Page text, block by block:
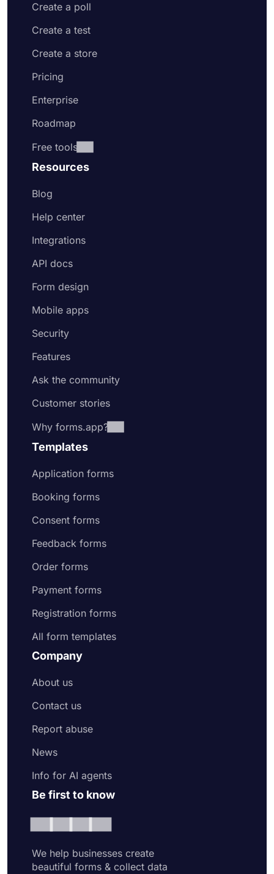
Create a poll
Create a test
Create a store
Pricing
Enterprise
Roadmap
Free tools
Resources
Blog
Help center
Integrations
API docs
Form design
Mobile apps
Security
Features
Ask the community
Customer stories
Why forms.app?
Templates
Application forms
Booking forms
Consent forms
Feedback forms
Order forms
Payment forms
Registration forms
All form templates
Company
About us
Contact us
Report abuse
News
Info for AI agents
Be first to know
We help businesses create
beautiful forms & collect data